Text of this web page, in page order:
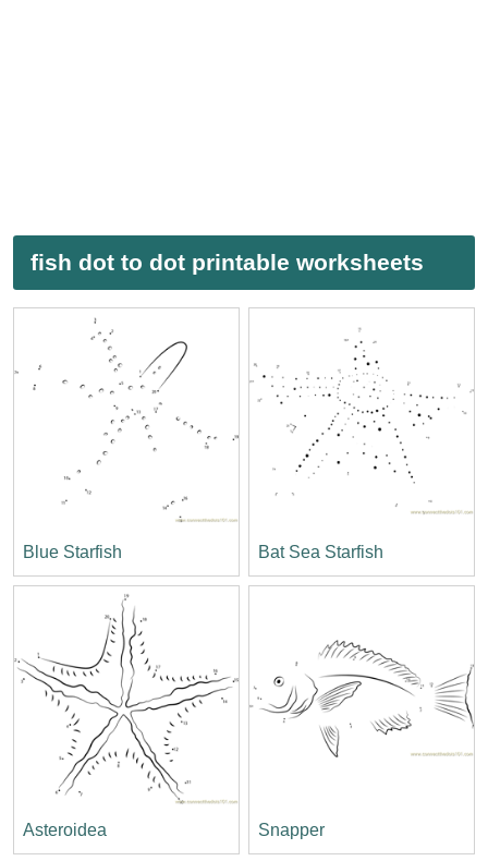
fish dot to dot printable worksheets
Blue Starfish Bat Sea Starfish
Asteroidea Snapper